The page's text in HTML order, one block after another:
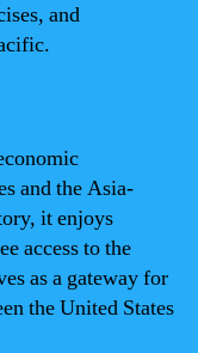
and
and the Asia-
it enjoys
access to the
as a gateway for
the United States